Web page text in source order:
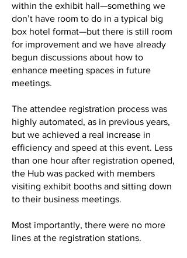
within the exhibit hall—something we
don’t have room to do in a typical big
box hotel format—but there is still room
for improvement and we have already
begun discussions about how to
enhance meeting spaces in future
meetings.
The attendee registration process was
highly automated, as in previous years,
but we achieved a real increase in
efficiency and speed at this event. Less
than one hour after registration opened,
the Hub was packed with members
visiting exhibit booths and sitting down
to their business meetings.
Most importantly, there were no more
lines at the registration stations.